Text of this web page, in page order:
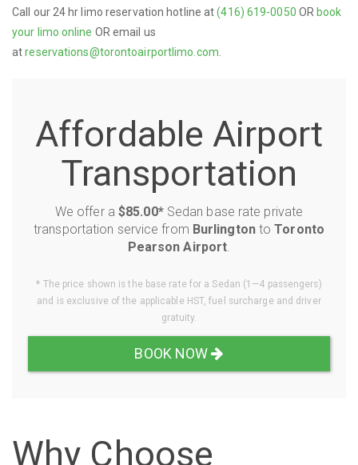
Call our 24 hr limo reservation hotline at(416) 619-0050 OR book
your limo online OR email us
atreservations@torontoairportlimo.com.
Affordable Airport
Transportation
We offer a $85.00*Sedan base rate private
transportation service from BurlingtontoToronto
Pearson Airport
* The price shown is the base rate for a Sedan (1—4 passengers)
and is exclusive of the applicable HST, fuel surcharge and driver
gratuity.
BOOK NOW
Why Choose